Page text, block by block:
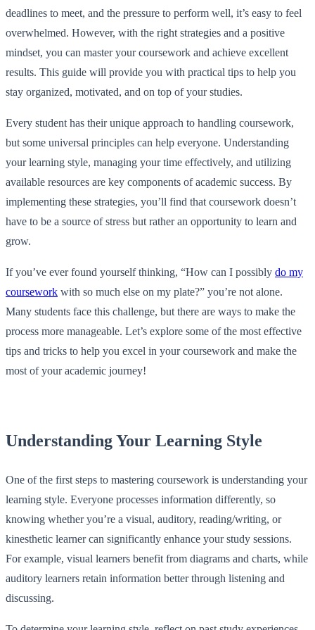
deadlines to meet, and the pressure to perform well, it’s easy to feel
overwhelmed. However, with the right strategies and a positive
mindset, you can master your coursework and achieve excellent
results. This guide will provide you with practical tips to help you
stay organized, motivated, and on top of your studies.
Every student has their unique approach to handling coursework,
but some universal principles can help everyone. Understanding
your learning style, managing your time effectively, and utilizing
available resources are key components of academic success. By
implementing these strategies, you’ll find that coursework doesn’t
have to be a source of stress but rather an opportunity to learn and
grow.
If you’ve ever found yourself thinking, “How can I possibly do my
coursework with so much else on my plate?” you’re not alone.
Many students face this challenge, but there are ways to make the
process more manageable. Let’s explore some of the most effective
tips and tricks to help you excel in your coursework and make the
most of your academic journey!
Understanding Your Learning Style
One of the first steps to mastering coursework is understanding your
learning style. Everyone processes information differently, so
knowing whether you’re a visual, auditory, reading/writing, or
kinesthetic learner can significantly enhance your study sessions.
For example, visual learners benefit from diagrams and charts, while
auditory learners retain information better through listening and
discussing.